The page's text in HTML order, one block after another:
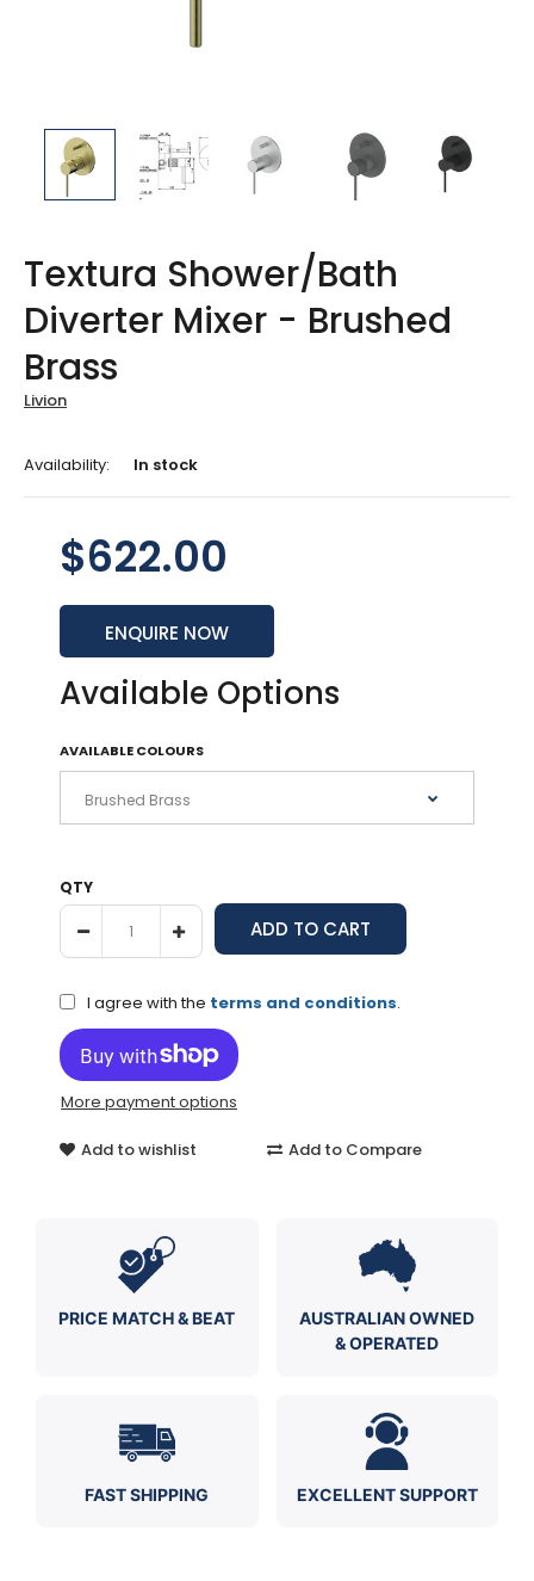
Textura Shower/Bath
Diverter Mixer - Brushed
Brass
Livion
Availability: In stock
$622.00
ENQUIRE NOW
Available Options
AVAILABLE COLOURS
QTY
I agree with the terms and conditions.
More payment options
Add to wishlist Add to Compare
PRICE MATCH & BEAT
AUSTRALIAN OWNED
& OPERATED
FAST SHIPPING EXCELLENT SUPPORT